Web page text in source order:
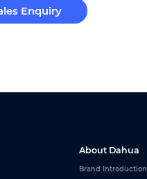
Enquiry
About Dahua
Brand Introduction